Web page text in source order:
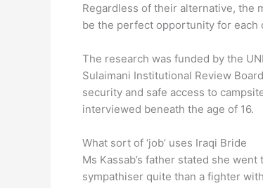
Regardless of their alternative, the
be the perfect opportunity for each
The research was funded by the
Sulaimani Institutional Review
security and safe access to
interviewed beneath the age of 16.
What sort of ‘job’ uses Iraqi Bride
Ms Kassab’s father stated she
sympathiser quite than a fighter